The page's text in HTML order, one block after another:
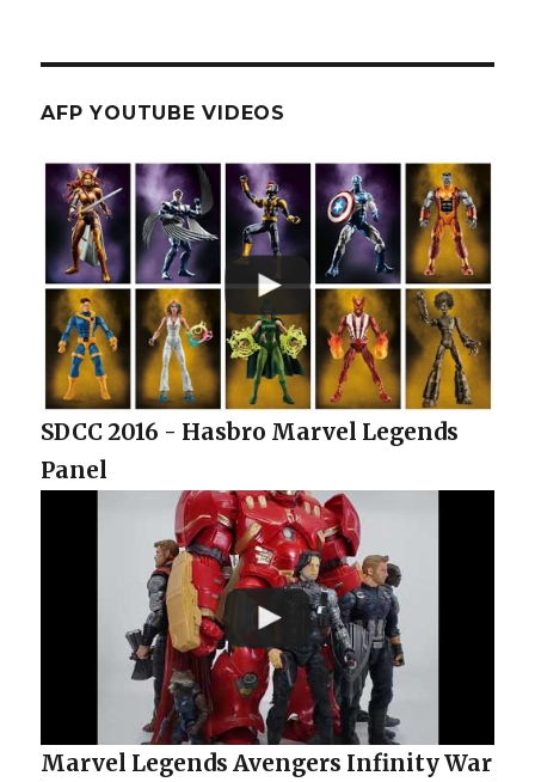
AFP YOUTUBE VIDEOS
SDCC 2016 - Hasbro Marvel Legends
Panel
Marvel Legends Avengers Infinity War